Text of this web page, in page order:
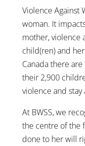
Violence Against
woman. It
mother, violence
child(ren) and
Canada there
their 2,900
violence and stay
At BWSS, we
the centre of the
done to her will